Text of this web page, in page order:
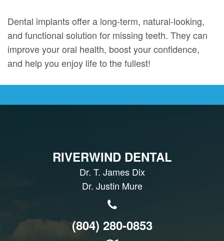
Dental implants offer a long-term, natural-looking,
and functional solution for missing teeth. They can
improve your oral health, boost your confidence,
and help you enjoy life to the fullest!
RIVERWIND DENTAL
Dr. T. James Dix
Dr. Justin Mure
(804) 280-0853